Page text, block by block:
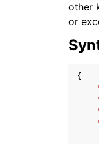
navigation of
other
or
{